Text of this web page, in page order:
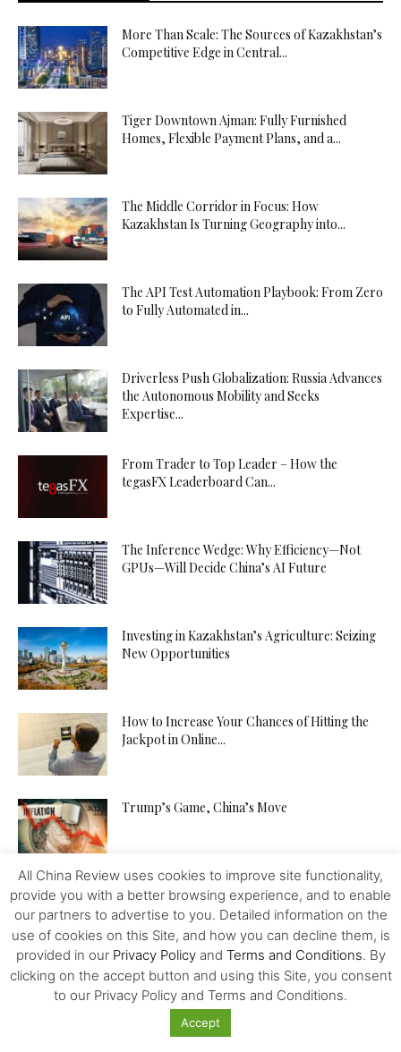
More Than Scale: The Sources of Kazakhstan’s
Competitive Edge in Central...
Tiger Downtown Ajman: Fully Furnished
Homes, Flexible Payment Plans, and a...
The Middle Corridor in Focus: How
Kazakhstan Is Turning Geography into...
The API Test Automation Playbook: From Zero
to Fully Automated in...
Driverless Push Globalization: Russia Advances
the Autonomous Mobility and Seeks
Expertise...
From Trader to Top Leader – How the
tegasFX Leaderboard Can...
The Inference Wedge: Why Efficiency—Not
GPUs—Will Decide China’s AI Future
Investing in Kazakhstan’s Agriculture: Seizing
New Opportunities
How to Increase Your Chances of Hitting the
Jackpot in Online...
Trump’s Game, China’s Move
Featured
What Online Products are Forbidden in China?
All China Review uses cookies to improve site functionality,
provide you with a better browsing experience, and to enable
our partners to advertise to you. Detailed information on the
use of cookies on this Site, and how you can decline them, is
provided in our Privacy Policyand Terms and Conditions. By
clicking on the accept button and using this Site, you consent
to our Privacy Policy and Terms and Conditions.
Accept